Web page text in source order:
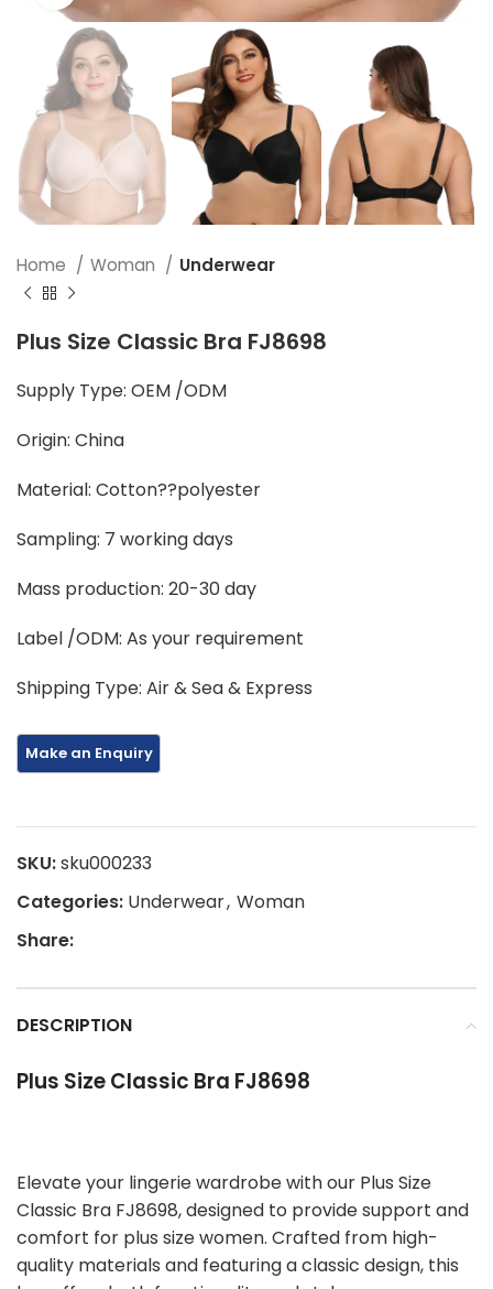
Home Woman Underwear
Plus Size Classic Bra FJ8698
Supply Type: OEM /ODM
Origin: China
Material: Cotton??polyester
Sampling: 7 working days
Mass production: 20-30 day
Label /ODM: As your requirement
Shipping Type: Air & Sea & Express
SKU:sku000233
Categories: Underwear, Woman
Share:
DESCRIPTION
Plus Size Classic Bra FJ8698
Elevate your lingerie wardrobe with our Plus Size
Classic Bra FJ8698, designed to provide support and
comfort for plus size women. Crafted from high-
quality materials and featuring a classic design, this